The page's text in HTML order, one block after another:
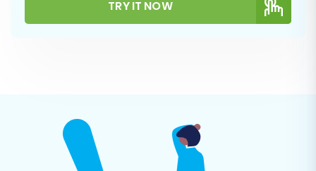
verify the connection to your WooCommerce
This critical step allows you to specify exactly
which types of data you wish to transfer from
Storenvy to WooCommerce, ensuring a tailored
TRY IT NOW